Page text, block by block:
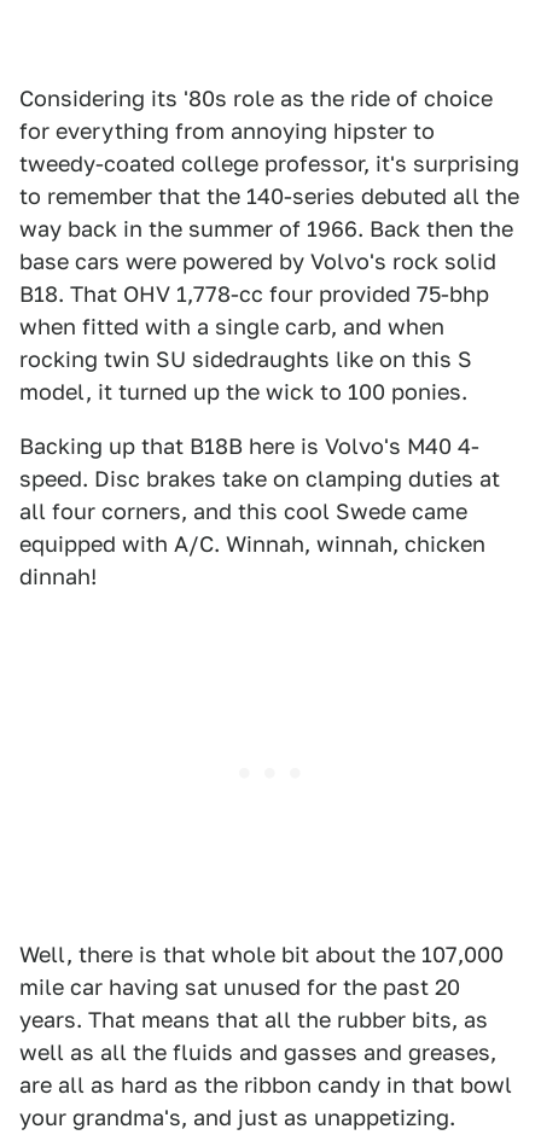
Considering its '80s role as the ride of choice
for everything from annoying hipster to
tweedy-coated college professor, it's surprising
to remember that the 140-series debuted all the
way back in the summer of 1966. Back then the
base cars were powered by Volvo's rock solid
B18. That OHV 1,778-cc four provided 75-bhp
when fitted with a single carb, and when
rocking twin SU sidedraughts like on this S
model, it turned up the wick to 100 ponies.
Backing up that B18B here is Volvo's M40 4-
speed. Disc brakes take on clamping duties at
all four corners, and this cool Swede came
equipped with A/C. Winnah, winnah, chicken
dinnah!
Well, there is that whole bit about the 107,000
mile car having sat unused for the past 20
years. That means that all the rubber bits, as
well as all the fluids and gasses and greases,
are all as hard as the ribbon candy in that bowl
your grandma's, and just as unappetizing.